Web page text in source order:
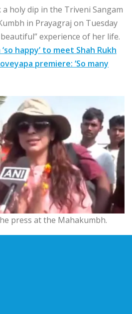
holy dip in the Triveni Sangam
in Prayagraj on Tuesday
experience of her life.
‘so happy’ to meet Shah Rukh
premiere: ‘So many
press at the Mahakumbh.